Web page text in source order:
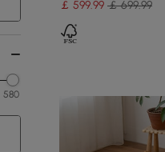
580
￡ 599.99 ￡ 699.99